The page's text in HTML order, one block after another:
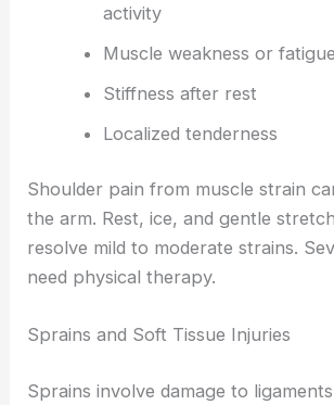
activity
Muscle weakness or fatigue
Stiffness after rest
Localized tenderness
Shoulder pain from muscle strain
the arm. Rest, ice, and gentle
resolve mild to moderate strains.
need physical therapy.
Sprains and Soft Tissue Injuries
Sprains involve damage to